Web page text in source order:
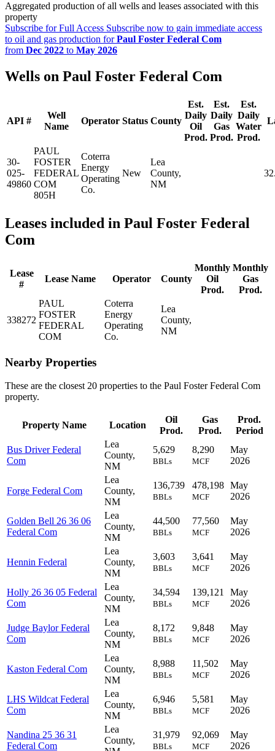
Aggregated production of all wells and leases associated with this
property
Subscribe for Full Access Subscribe now to gain immediate access
to oil and gas production forPaul Foster Federal Com
from Dec 2022 to May 2026
Wells on Paul Foster Federal Com
API #
Well
Name
Operator Status County
Est.
Daily
Oil
Prod.
Est.
Daily
Gas
Prod.
Est.
Daily
Water
Prod.
30-
025-
49860
PAUL
FOSTER
FEDERAL
COM
805H
Coterra
Energy
Operating
Co.
New
Lea
County,
NM
Leases included in Paul Foster Federal
Com
Lease
#
Lease Name Operator County
Monthly
Oil
Prod.
Monthly
Gas
Prod.
338272
PAUL
FOSTER
FEDERAL
COM
Coterra
Energy
Operating
Co.
Lea
County,
NM
Nearby Properties
These are the closest 20 properties to the Paul Foster Federal Com
property.
Property Name Location
Oil
Prod.
Gas
Prod.
Prod.
Period
Bus Driver Federal
Com
Lea
County,
NM
5,629
BBLs
8,290
MCF
May
2026
Forge Federal Com
Lea
County,
NM
136,739
BBLs
478,198
MCF
May
2026
Golden Bell 26 36 06
Federal Com
Lea
County,
NM
44,500
BBLs
77,560
MCF
May
2026
Hennin Federal
Lea
County,
NM
3,603
BBLs
3,641
MCF
May
2026
Holly 26 36 05 Federal
Com
Lea
County,
NM
34,594
BBLs
139,121
MCF
May
2026
Judge Baylor Federal
Com
Lea
County,
NM
8,172
BBLs
9,848
MCF
May
2026
Kaston Federal Com
Lea
County,
NM
8,988
BBLs
11,502
MCF
May
2026
LHS Wildcat Federal
Com
Lea
County,
NM
6,946
BBLs
5,581
MCF
May
2026
Nandina 25 36 31
Federal Com
Lea
County,
31,979
BBLs
92,069
MCF
May
2026